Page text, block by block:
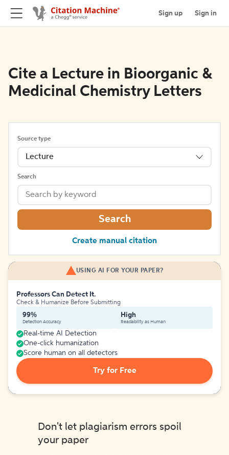
Sign up Sign in
Cite a Lecture in Bioorganic &
Medicinal Chemistry Letters
Source type
Lecture
Search
Search
Create manual citation
USING AI FOR YOUR PAPER?
Professors Can Detect It.
Check & Humanize Before Submitting
99%
Detection Accuracy
High
Readability as Human
Real-time AI Detection
One-click humanization
Score human on all detectors
Try for Free
Don't let plagiarism errors spoil
your paper